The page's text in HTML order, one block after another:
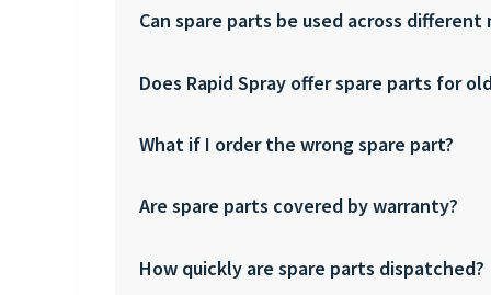
Can spare parts be used across different
Does Rapid Spray offer spare parts for
What if I order the wrong spare part?
Are spare parts covered by warranty?
How quickly are spare parts dispatched?